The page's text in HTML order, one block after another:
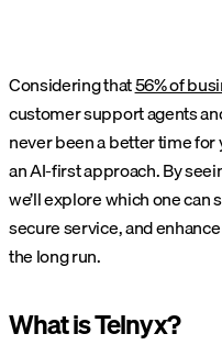
Considering that56% of
customer support agents
never been a better time
an AI-first approach. By
we’ll explore which one
secure service, and
the long run.
What is Telnyx?